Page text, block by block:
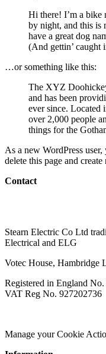
Hi there! I’m a bike
by night, and this is
have a great dog
(And gettin’ caught
…or something like this:
The XYZ
and has been
ever since.
over 2,000 people
things for the
As a new WordPress
delete this page and
Contact
Stearn Electric Co Ltd
Electrical and ELG
Votec House, Hambridge
Registered in England
VAT Reg No. 927202736
Manage your Cookie